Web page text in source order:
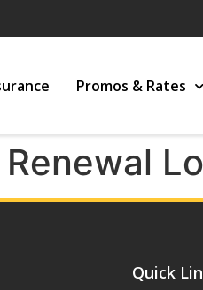
Promos & Rates
Quick